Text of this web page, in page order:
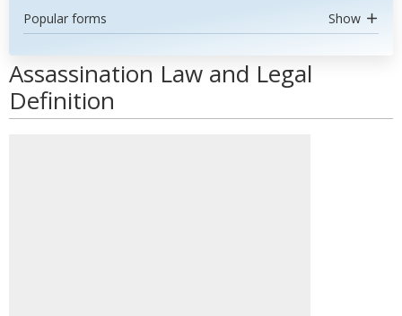
Popular forms Show
Assassination Law and Legal
Definition